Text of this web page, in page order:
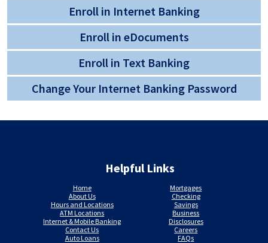
Enroll in Internet Banking
Enroll in eDocuments
Enroll in Text Banking
Change Your Internet Banking Password
Helpful Links
Home
About Us
Hours and Locations
ATM Locations
Internet & Mobile Banking
Contact Us
Auto Loans
Mortgages
Checking
Savings
Business
Disclosures
Careers
FAQs